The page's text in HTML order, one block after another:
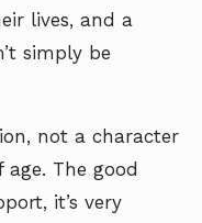
lives, and a
simply be
not a character
The good
it’s very